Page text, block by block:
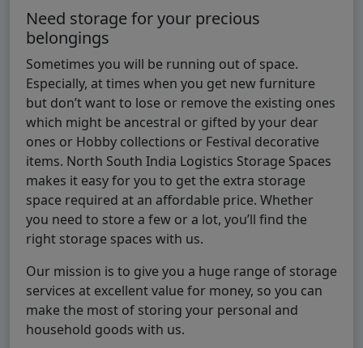
Need storage for your precious
belongings
Sometimes you will be running out of space.
Especially, at times when you get new furniture
but don’t want to lose or remove the existing ones
which might be ancestral or gifted by your dear
ones or Hobby collections or Festival decorative
items. North South India Logistics Storage Spaces
makes it easy for you to get the extra storage
space required at an affordable price. Whether
you need to store a few or a lot, you’ll find the
right storage spaces with us.
Our mission is to give you a huge range of storage
services at excellent value for money, so you can
make the most of storing your personal and
household goods with us.